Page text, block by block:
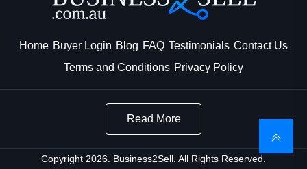
Home Buyer Login Blog FAQ Testimonials Contact Us
Terms and Conditions Privacy Policy
Read More
Copyright 2026. Business2Sell. All Rights Reserved.